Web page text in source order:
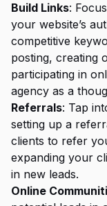
Build Links:
your website’s
competitive
posting, creating
participating in
agency as a
Referrals: Tap
setting up a
clients to refer
expanding your
in new leads.
Online